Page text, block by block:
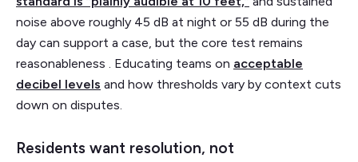
noise above roughly 45 dB at night or 55 dB during the
day can support a case, but the core test remains
reasonableness . Educating teams on acceptable
decibel levels and how thresholds vary by context cuts
down on disputes.
Residents want resolution, not